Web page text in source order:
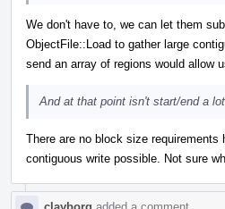
We don't have to, we can let them
ObjectFile::Load to gather large
send an array of regions would allow
And at that point isn't start/end a
There are no block size
contiguous write possible. Not sure